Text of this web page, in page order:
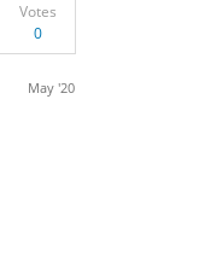
Votes
0
May '20